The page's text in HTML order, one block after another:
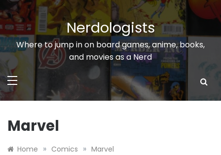
Skip
to
content
Nerdologists
Where to jump in on board games, anime, books,
and movies as a Nerd
Marvel
Home » Comics » Marvel